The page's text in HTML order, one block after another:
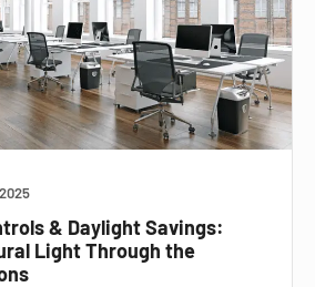
& Daylight Savings:
Light Through the